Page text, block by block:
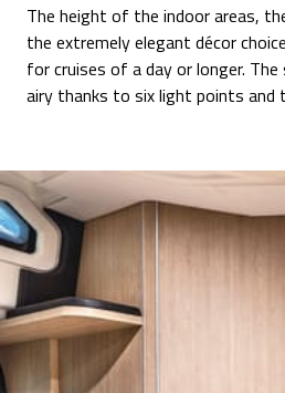
The height of the indoor areas,
the extremely elegant décor
for cruises of a day or longer. The
airy thanks to six light points and